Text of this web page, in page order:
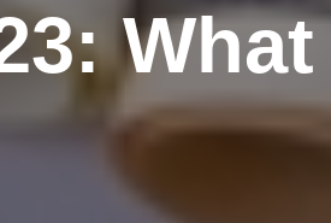
What